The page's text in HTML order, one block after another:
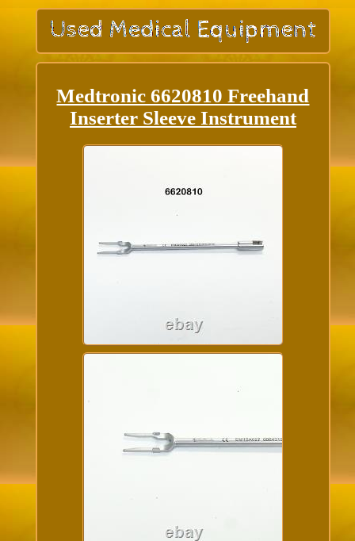
Medtronic 6620810 Freehand
Inserter Sleeve Instrument